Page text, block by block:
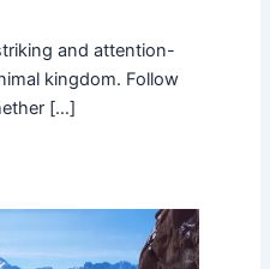
and attention-
kingdom. Follow
[…]